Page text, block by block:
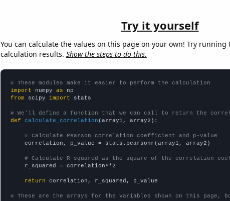
Try it yourself
You can calculate the values on this page on your own! Try running
calculation results. Show the steps to do this.
# These modules make it easier to perform the calculation
import numpy as
from scipy import stats
# We'll define a function that we can call to return the
def
calculate_correlation (array1, array2):
# Calculate Pearson correlation coefficient and p-value
    correlation, p_value = stats.pearsonr(array1, array2)
# Calculate R-squared as the square of the correlation
    r_squared = correlation**2
return correlation, r_squared, p_value
# These are the arrays for the variables shown on this page,